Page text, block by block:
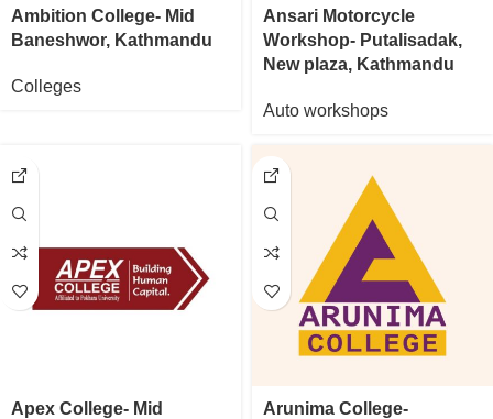
Ambition College- Mid
Baneshwor, Kathmandu
Colleges
Ansari Motorcycle
Workshop- Putalisadak,
New plaza, Kathmandu
Auto workshops
Apex College- Mid
Arunima College-